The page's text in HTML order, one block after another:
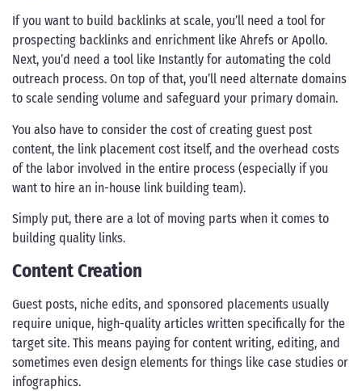
If you want to build backlinks at scale, you’ll need a tool for
prospecting backlinks and enrichment like Ahrefs or Apollo.
Next, you’d need a tool like Instantly for automating the cold
outreach process. On top of that, you’ll need alternate domains
to scale sending volume and safeguard your primary domain.
You also have to consider the cost of creating guest post
content, the link placement cost itself, and the overhead costs
of the labor involved in the entire process (especially if you
want to hire an in-house link building team).
Simply put, there are a lot of moving parts when it comes to
building quality links.
Content Creation
Guest posts, niche edits, and sponsored placements usually
require unique, high-quality articles written specifically for the
target site. This means paying for content writing, editing, and
sometimes even design elements for things like case studies or
infographics.